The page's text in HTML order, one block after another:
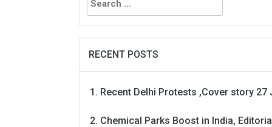
for:
RECENT POSTS
Recent Delhi Protests ,Cover story 27
Chemical Parks Boost in India,